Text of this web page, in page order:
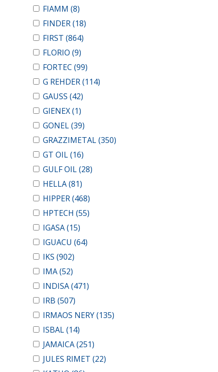
FIAMM (8)
FINDER(18)
FIRST (864)
FLORIO (9)
FORTEC (99)
G REHDER(114)
GAUSS (42)
GIENEX(1)
GONEL(39)
GRAZZIMETAL(350)
GT OIL(16)
GULF OIL(28)
HELLA(81)
HIPPER(468)
HPTECH (55)
IGASA(15)
IGUACU (64)
IKS (902)
IMA(52)
INDISA(471)
IRB (507)
IRMAOS NERY(135)
ISBAL(14)
JAMAICA(251)
JULES RIMET (22)